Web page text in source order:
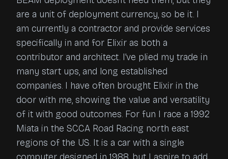
are a unit of deployment currency, so be it. I
am currently a contractor and provide services
specifically in and for Elixir as both a
contributor and architect. I’ve plied my trade in
many start ups, and long established
companies. I have often brought Elixir in the
door with me, showing the value and versatility
of it with good outcomes. For fun I race a 1992
Miata in the SCCA Road Racing north east
regions of the US. It is a car with a single